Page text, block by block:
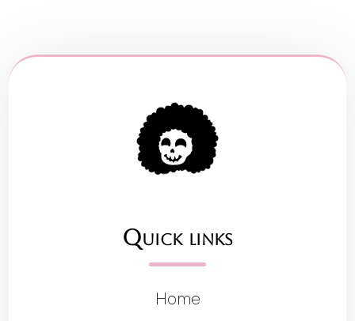
Quick links
Home